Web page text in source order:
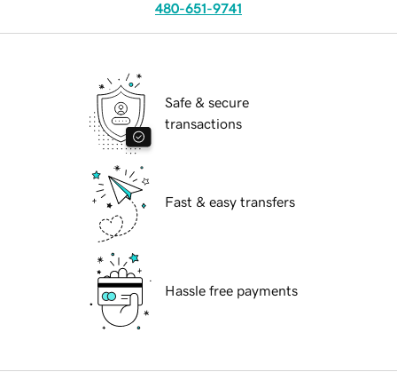
480-651-9741
Safe & secure
transactions
Fast & easy transfers
Hassle free payments